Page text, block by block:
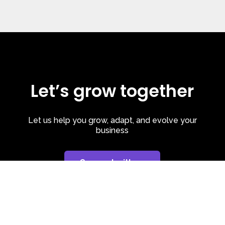
Let’s grow together
Let us help you grow, adapt, and evolve your
business
Connect with us